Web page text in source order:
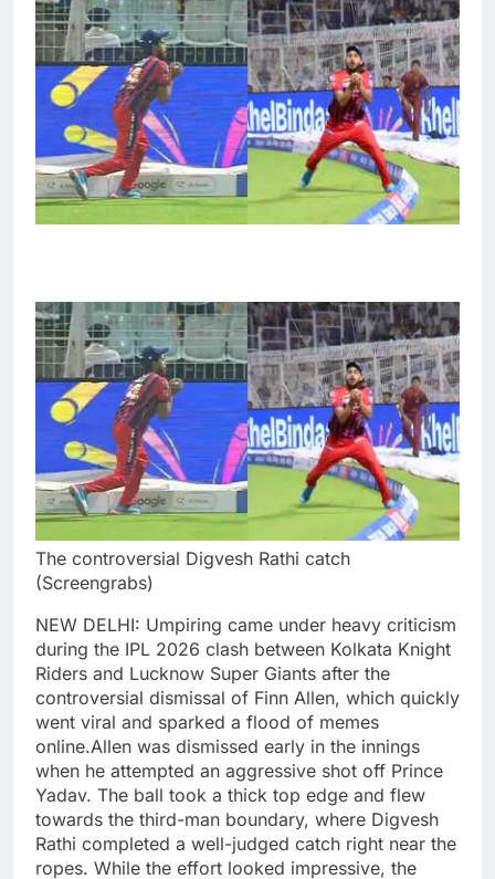
The controversial Digvesh Rathi catch
(Screengrabs)
NEW DELHI: Umpiring came under heavy criticism
during the IPL 2026 clash between Kolkata Knight
Riders and Lucknow Super Giants after the
controversial dismissal of Finn Allen, which quickly
went viral and sparked a flood of memes
online.Allen was dismissed early in the innings
when he attempted an aggressive shot off Prince
Yadav. The ball took a thick top edge and flew
towards the third-man boundary, where Digvesh
Rathi completed a well-judged catch right near the
ropes. While the effort looked impressive, the